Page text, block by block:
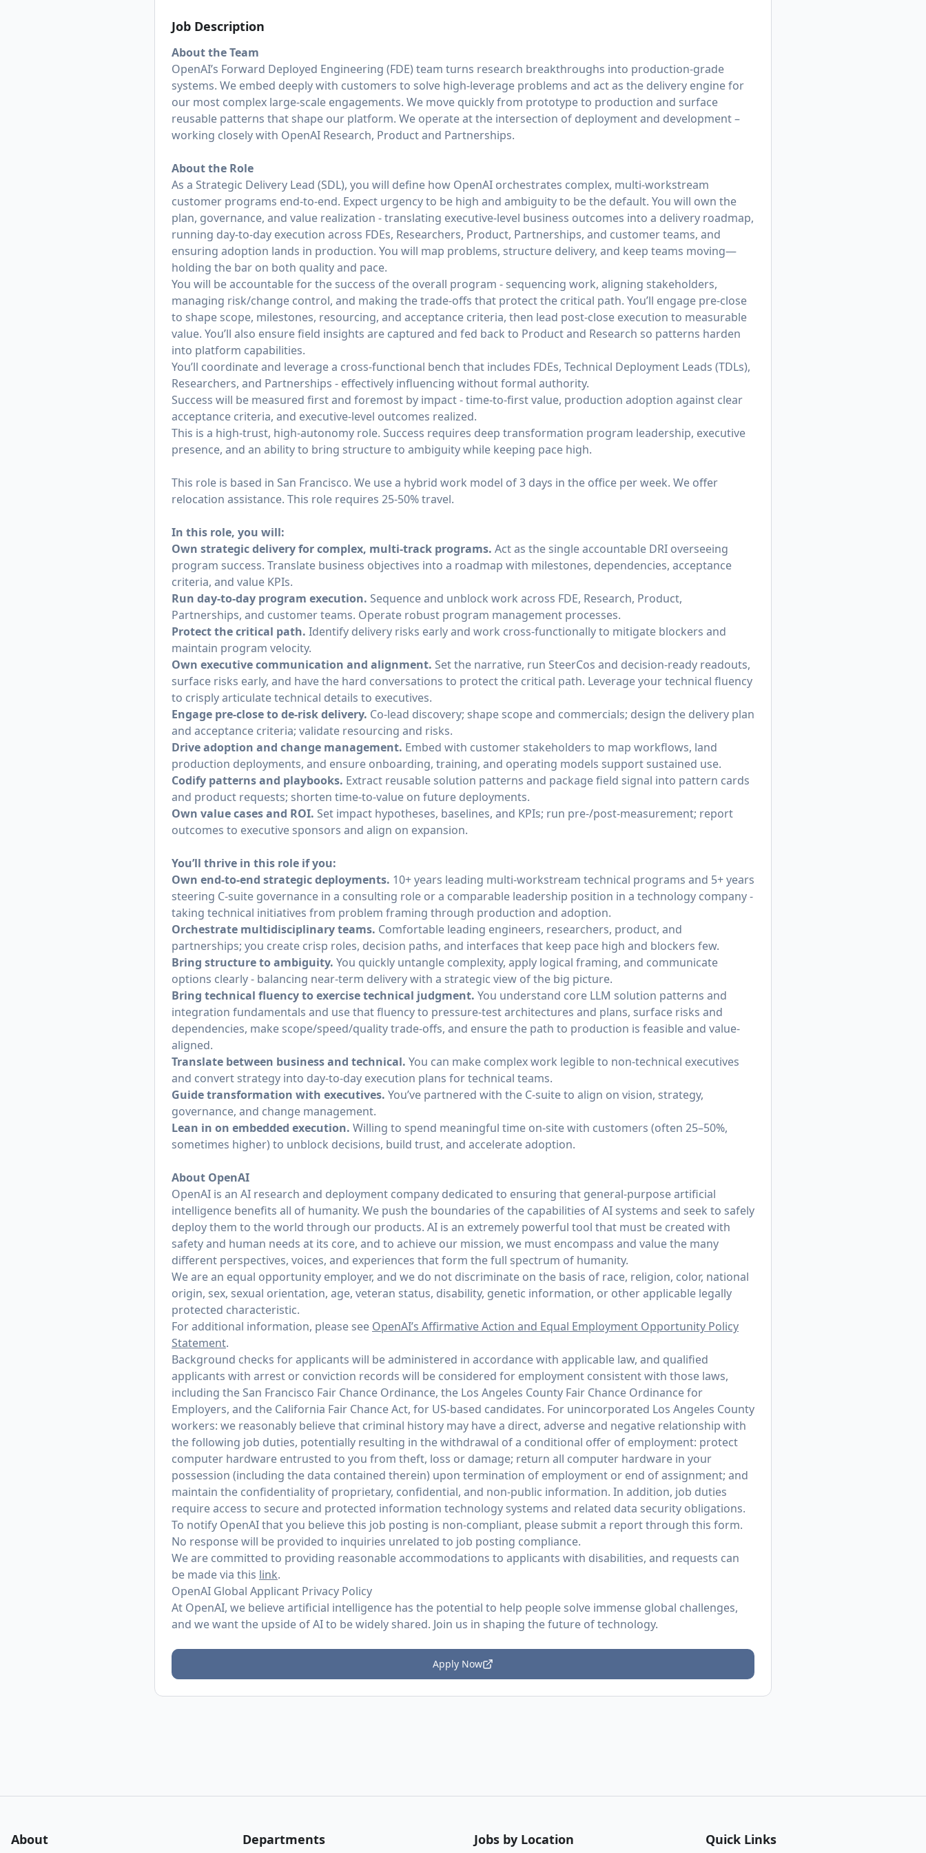
Job Description
About the Team
OpenAI’s Forward Deployed Engineering (FDE) team turns research breakthroughs into production-grade
systems. We embed deeply with customers to solve high-leverage problems and act as the delivery engine for
our most complex large-scale engagements. We move quickly from prototype to production and surface
reusable patterns that shape our platform. We operate at the intersection of deployment and development –
working closely with OpenAI Research, Product and Partnerships.
About the Role
As a Strategic Delivery Lead (SDL), you will define how OpenAI orchestrates complex, multi‑workstream
customer programs end‑to‑end. Expect urgency to be high and ambiguity to be the default. You will own the
plan, governance, and value realization - translating executive‑level business outcomes into a delivery roadmap,
running day‑to‑day execution across FDEs, Researchers, Product, Partnerships, and customer teams, and
ensuring adoption lands in production. You will map problems, structure delivery, and keep teams moving—
holding the bar on both quality and pace.
You will be accountable for the success of the overall program - sequencing work, aligning stakeholders,
managing risk/change control, and making the trade‑offs that protect the critical path. You’ll engage pre‑close
to shape scope, milestones, resourcing, and acceptance criteria, then lead post‑close execution to measurable
value. You’ll also ensure field insights are captured and fed back to Product and Research so patterns harden
into platform capabilities.
You’ll coordinate and leverage a cross‑functional bench that includes FDEs, Technical Deployment Leads (TDLs),
Researchers, and Partnerships - effectively influencing without formal authority.
Success will be measured first and foremost by impact - time‑to‑first value, production adoption against clear
acceptance criteria, and executive‑level outcomes realized.
This is a high‑trust, high‑autonomy role. Success requires deep transformation program leadership, executive
presence, and an ability to bring structure to ambiguity while keeping pace high.
This role is based in San Francisco. We use a hybrid work model of 3 days in the office per week. We offer
relocation assistance. This role requires 25-50% travel.
In this role, you will:
Own strategic delivery for complex, multi‑track programs. Act as the single accountable DRI overseeing
program success. Translate business objectives into a roadmap with milestones, dependencies, acceptance
criteria, and value KPIs.
Run day‑to‑day program execution. Sequence and unblock work across FDE, Research, Product,
Partnerships, and customer teams. Operate robust program management processes.
Protect the critical path. Identify delivery risks early and work cross-functionally to mitigate blockers and
maintain program velocity.
Own executive communication and alignment. Set the narrative, run SteerCos and decision-ready readouts,
surface risks early, and have the hard conversations to protect the critical path. Leverage your technical fluency
to crisply articulate technical details to executives.
Engage pre‑close to de‑risk delivery. Co‑lead discovery; shape scope and commercials; design the delivery plan
and acceptance criteria; validate resourcing and risks.
Drive adoption and change management. Embed with customer stakeholders to map workflows, land
production deployments, and ensure onboarding, training, and operating models support sustained use.
Codify patterns and playbooks. Extract reusable solution patterns and package field signal into pattern cards
and product requests; shorten time‑to‑value on future deployments.
Own value cases and ROI. Set impact hypotheses, baselines, and KPIs; run pre‑/post‑measurement; report
outcomes to executive sponsors and align on expansion.
You’ll thrive in this role if you:
Own end-to-end strategic deployments. 10+ years leading multi-workstream technical programs and 5+ years
steering C-suite governance in a consulting role or a comparable leadership position in a technology company -
taking technical initiatives from problem framing through production and adoption.
Orchestrate multidisciplinary teams. Comfortable leading engineers, researchers, product, and
partnerships; you create crisp roles, decision paths, and interfaces that keep pace high and blockers few.
Bring structure to ambiguity. You quickly untangle complexity, apply logical framing, and communicate
options clearly - balancing near-term delivery with a strategic view of the big picture.
Bring technical fluency to exercise technical judgment. You understand core LLM solution patterns and
integration fundamentals and use that fluency to pressure-test architectures and plans, surface risks and
dependencies, make scope/speed/quality trade-offs, and ensure the path to production is feasible and value-
aligned.
Translate between business and technical. You can make complex work legible to non‑technical executives
and convert strategy into day‑to‑day execution plans for technical teams.
Guide transformation with executives. You’ve partnered with the C-suite to align on vision, strategy,
governance, and change management.
Lean in on embedded execution. Willing to spend meaningful time on-site with customers (often 25–50%,
sometimes higher) to unblock decisions, build trust, and accelerate adoption.
About OpenAI
OpenAI is an AI research and deployment company dedicated to ensuring that general-purpose artificial
intelligence benefits all of humanity. We push the boundaries of the capabilities of AI systems and seek to safely
deploy them to the world through our products. AI is an extremely powerful tool that must be created with
safety and human needs at its core, and to achieve our mission, we must encompass and value the many
different perspectives, voices, and experiences that form the full spectrum of humanity.
We are an equal opportunity employer, and we do not discriminate on the basis of race, religion, color, national
origin, sex, sexual orientation, age, veteran status, disability, genetic information, or other applicable legally
protected characteristic.
For additional information, please see OpenAI’s Affirmative Action and Equal Employment Opportunity Policy
Statement.
Background checks for applicants will be administered in accordance with applicable law, and qualified
applicants with arrest or conviction records will be considered for employment consistent with those laws,
including the San Francisco Fair Chance Ordinance, the Los Angeles County Fair Chance Ordinance for
Employers, and the California Fair Chance Act, for US-based candidates. For unincorporated Los Angeles County
workers: we reasonably believe that criminal history may have a direct, adverse and negative relationship with
the following job duties, potentially resulting in the withdrawal of a conditional offer of employment: protect
computer hardware entrusted to you from theft, loss or damage; return all computer hardware in your
possession (including the data contained therein) upon termination of employment or end of assignment; and
maintain the confidentiality of proprietary, confidential, and non-public information. In addition, job duties
require access to secure and protected information technology systems and related data security obligations.
To notify OpenAI that you believe this job posting is non-compliant, please submit a report through this form.
No response will be provided to inquiries unrelated to job posting compliance.
We are committed to providing reasonable accommodations to applicants with disabilities, and requests can
be made via this link.
OpenAI Global Applicant Privacy Policy
At OpenAI, we believe artificial intelligence has the potential to help people solve immense global challenges,
and we want the upside of AI to be widely shared. Join us in shaping the future of technology.
Apply Now
About Departments Jobs by Location Quick Links